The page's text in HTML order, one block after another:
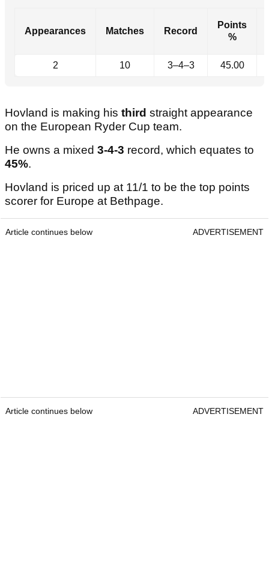
Appearances Matches Record
Points
%
2 10 3–4–3 45.00
Hovland is making his third straight appearance
on the European Ryder Cup team.
He owns a mixed 3-4-3 record, which equates to
45%.
Hovland is priced up at 11/1 to be the top points
scorer for Europe at Bethpage.
Article continues below ADVERTISEMENT
Article continues below ADVERTISEMENT